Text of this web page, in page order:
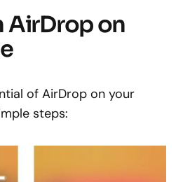
AirDrop on
of AirDrop on your
steps: